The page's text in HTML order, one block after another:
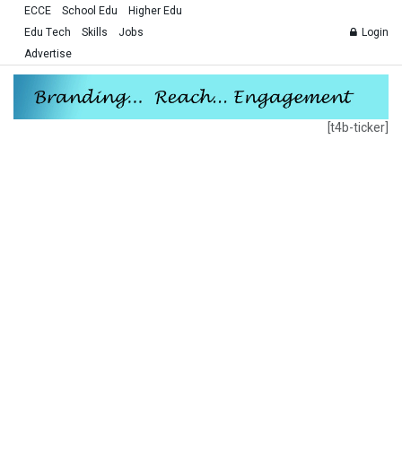
ECCE School Edu
Higher Edu
Edu Tech
Skills
Jobs
Advertise
Login
[t4b-ticker]